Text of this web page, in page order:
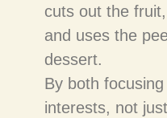
cuts out the
and uses the
dessert.
By both
interests, not